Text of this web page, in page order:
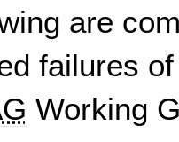
are
failures
Working